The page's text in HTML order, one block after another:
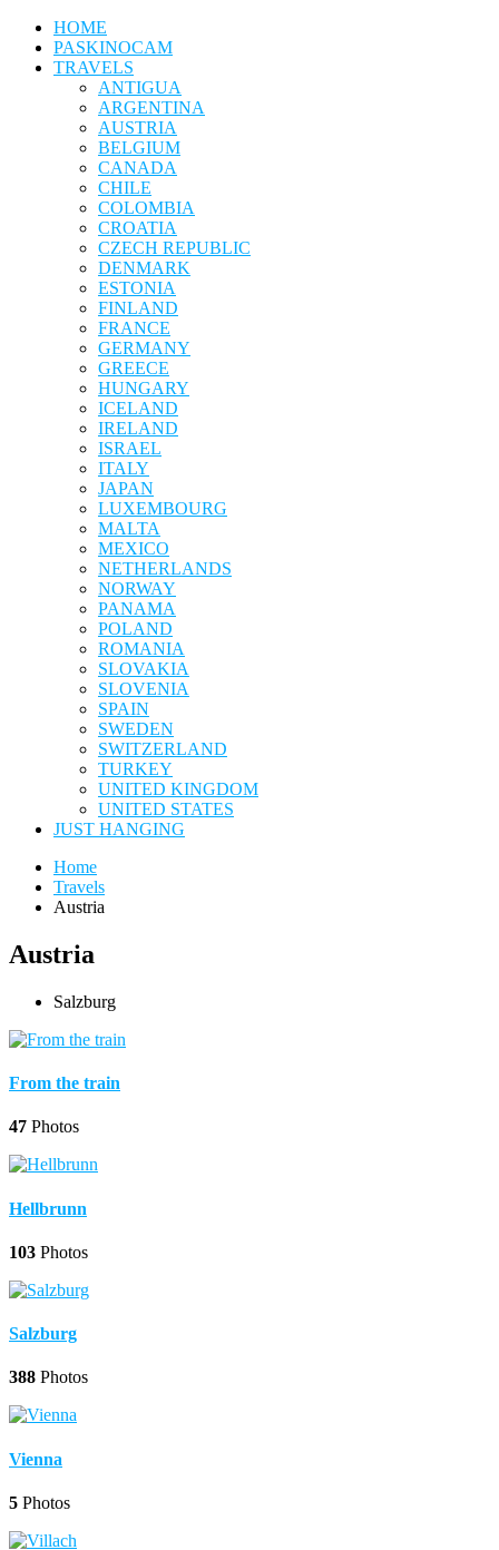
HOME
PASKINOCAM
TRAVELS
ANTIGUA
ARGENTINA
AUSTRIA
BELGIUM
CANADA
CHILE
COLOMBIA
CROATIA
CZECH REPUBLIC
DENMARK
ESTONIA
FINLAND
FRANCE
GERMANY
GREECE
HUNGARY
ICELAND
IRELAND
ISRAEL
ITALY
JAPAN
LUXEMBOURG
MALTA
MEXICO
NETHERLANDS
NORWAY
PANAMA
POLAND
ROMANIA
SLOVAKIA
SLOVENIA
SPAIN
SWEDEN
SWITZERLAND
TURKEY
UNITED KINGDOM
UNITED STATES
JUST HANGING
Home
Travels
Austria
Austria
Salzburg
From the train
47 Photos
Hellbrunn
103 Photos
Salzburg
388 Photos
Vienna
5 Photos